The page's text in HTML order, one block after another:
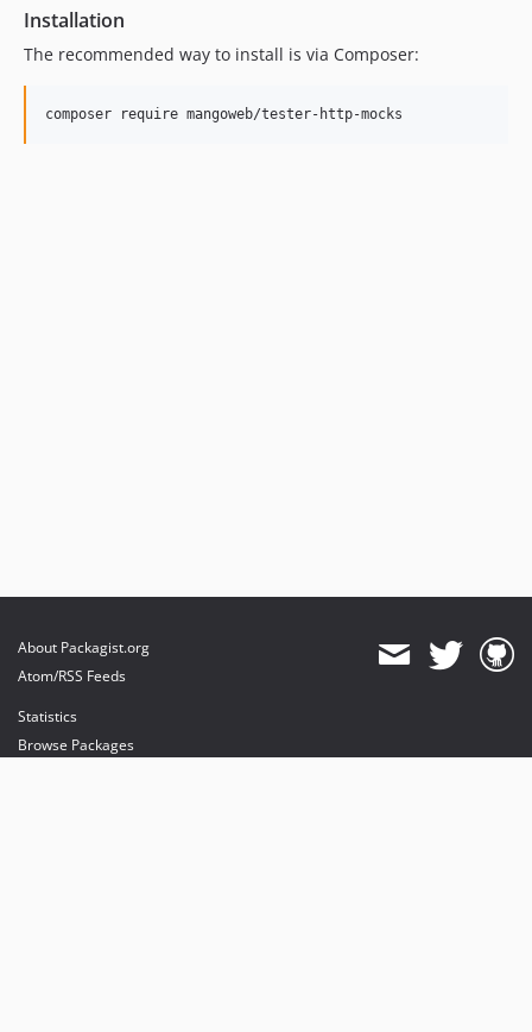
Installation
The recommended way to install is via Composer:
About Packagist.org
Atom/RSS Feeds
Statistics
Browse Packages